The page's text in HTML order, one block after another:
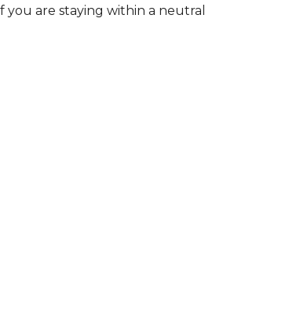
are staying within a neutral